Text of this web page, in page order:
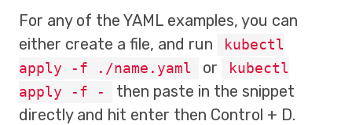
For any of the YAML examples, you can
either create a file, and run
kubectl
apply -f ./name.yaml
or
kubectl
apply -f -
then paste in the snippet
directly and hit enter then Control + D.